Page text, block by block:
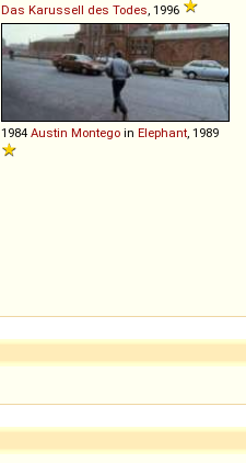
Das Karussell des Todes, 1996
1984 Austin Montego in Elephant, 1989